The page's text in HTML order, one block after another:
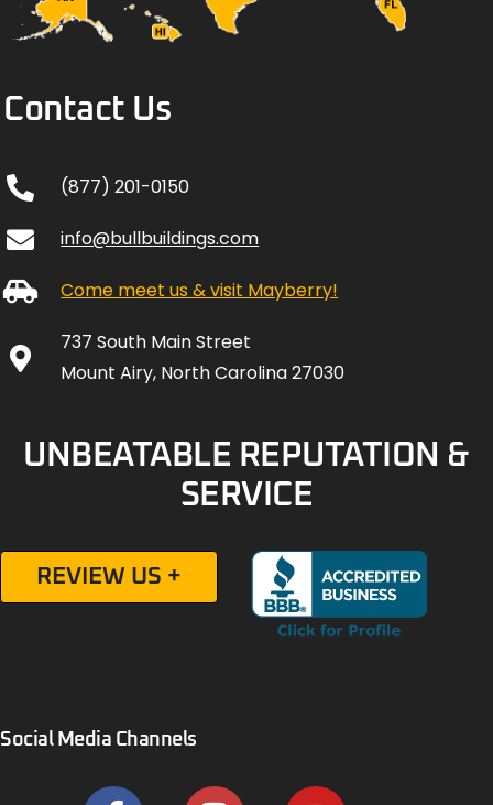
Contact Us
(877) 201-0150
info@bullbuildings.com
Come meet us & visit Mayberry!
737 South Main Street
Mount Airy, North Carolina 27030
UNBEATABLE REPUTATION &
SERVICE
REVIEW US +
Social Media Channels